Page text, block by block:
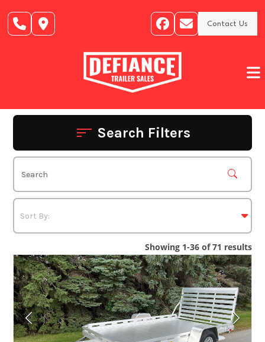
content
Contact Us
Search Filters
Showing 1-36 of 71 results